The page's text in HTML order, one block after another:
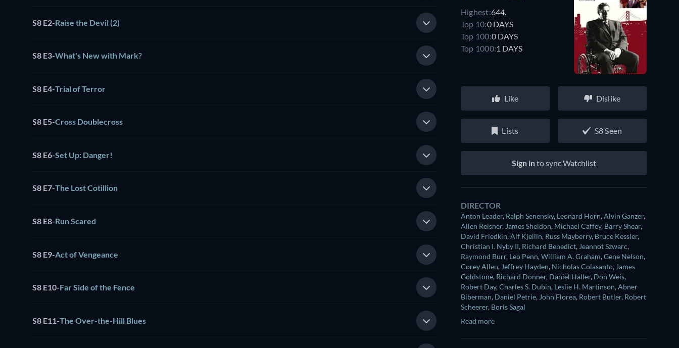
S8 E2-Raise the Devil (2)
S8 E3-What's New with Mark?
S8 E4-Trial of Terror
S8 E5-Cross Doublecross
S8 E6-Set Up: Danger!
S8 E7-The Lost Cotillion
S8 E8-Run Scared
S8 E9-Act of Vengeance
S8 E10-Far Side of the Fence
S8 E11-The Over-the-Hill Blues
Highest:644.
Top 10:0 DAYS
Top 100:0 DAYS
Top 1000:1 DAYS
Like Dislike
Lists S8 Seen
Sign into sync Watchlist
DIRECTOR
Anton Leader, Ralph Senensky, Leonard Horn,Alvin Ganzer,
Allen Reisner, James Sheldon, Michael Caffey, Barry Shear,
David Friedkin,Alf Kjellin, Russ Mayberry, Bruce Kessler,
Christian I. Nyby II, Richard Benedict, Jeannot Szwarc,
Raymond Burr, Leo Penn,William A. Graham,Gene Nelson,
Corey Allen, Jeffrey Hayden, Nicholas Colasanto, James
Goldstone, Richard Donner, Daniel Haller, Don Weis,
Robert Day,Charles S. Dubin, Leslie H. Martinson,Abner
Biberman, Daniel Petrie, John Florea, Robert Butler, Robert
Scheerer, Boris Sagal
Read more